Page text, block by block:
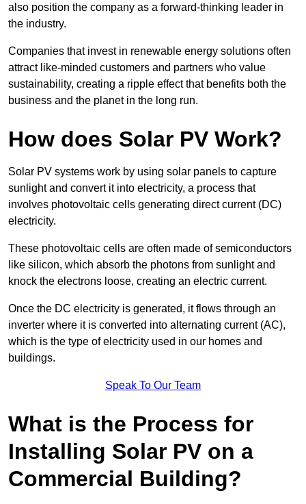
also position the company as a forward-thinking leader in
the industry.
Companies that invest in renewable energy solutions often
attract like-minded customers and partners who value
sustainability, creating a ripple effect that benefits both the
business and the planet in the long run.
How does Solar PV Work?
Solar PV systems work by using solar panels to capture
sunlight and convert it into electricity, a process that
involves photovoltaic cells generating direct current (DC)
electricity.
These photovoltaic cells are often made of semiconductors
like silicon, which absorb the photons from sunlight and
knock the electrons loose, creating an electric current.
Once the DC electricity is generated, it flows through an
inverter where it is converted into alternating current (AC),
which is the type of electricity used in our homes and
buildings.
Speak To Our Team
What is the Process for
Installing Solar PV on a
Commercial Building?